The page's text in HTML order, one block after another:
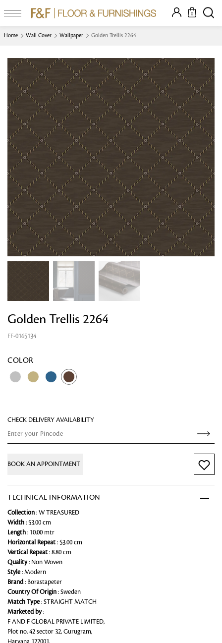
0
Home Wall Cover Wallpaper Golden Trellis 2264
Golden Trellis 2264
FF-0165134
COLOR
CHECK DELIVERY AVAILABILITY
BOOK AN APPOINTMENT
TECHNICAL INFORMATION
Collection : W TREASURED
Width : 53.00 cm
Length : 10.00 mtr
Horizontal Repeat : 53.00 cm
Vertical Repeat : 8.80 cm
Quality: Non Woven
Style: Modern
Brand: Borastapeter
Country Of Origin : Sweden
Match Type: STRAIGHT MATCH
Marketed by:
F AND F GLOBAL PRIVATE LIMITED,
Plot no. 42 sector 32, Gurugram,
Haryana 122001.